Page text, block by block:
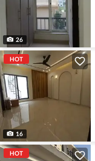
26
HOT
16
HOT